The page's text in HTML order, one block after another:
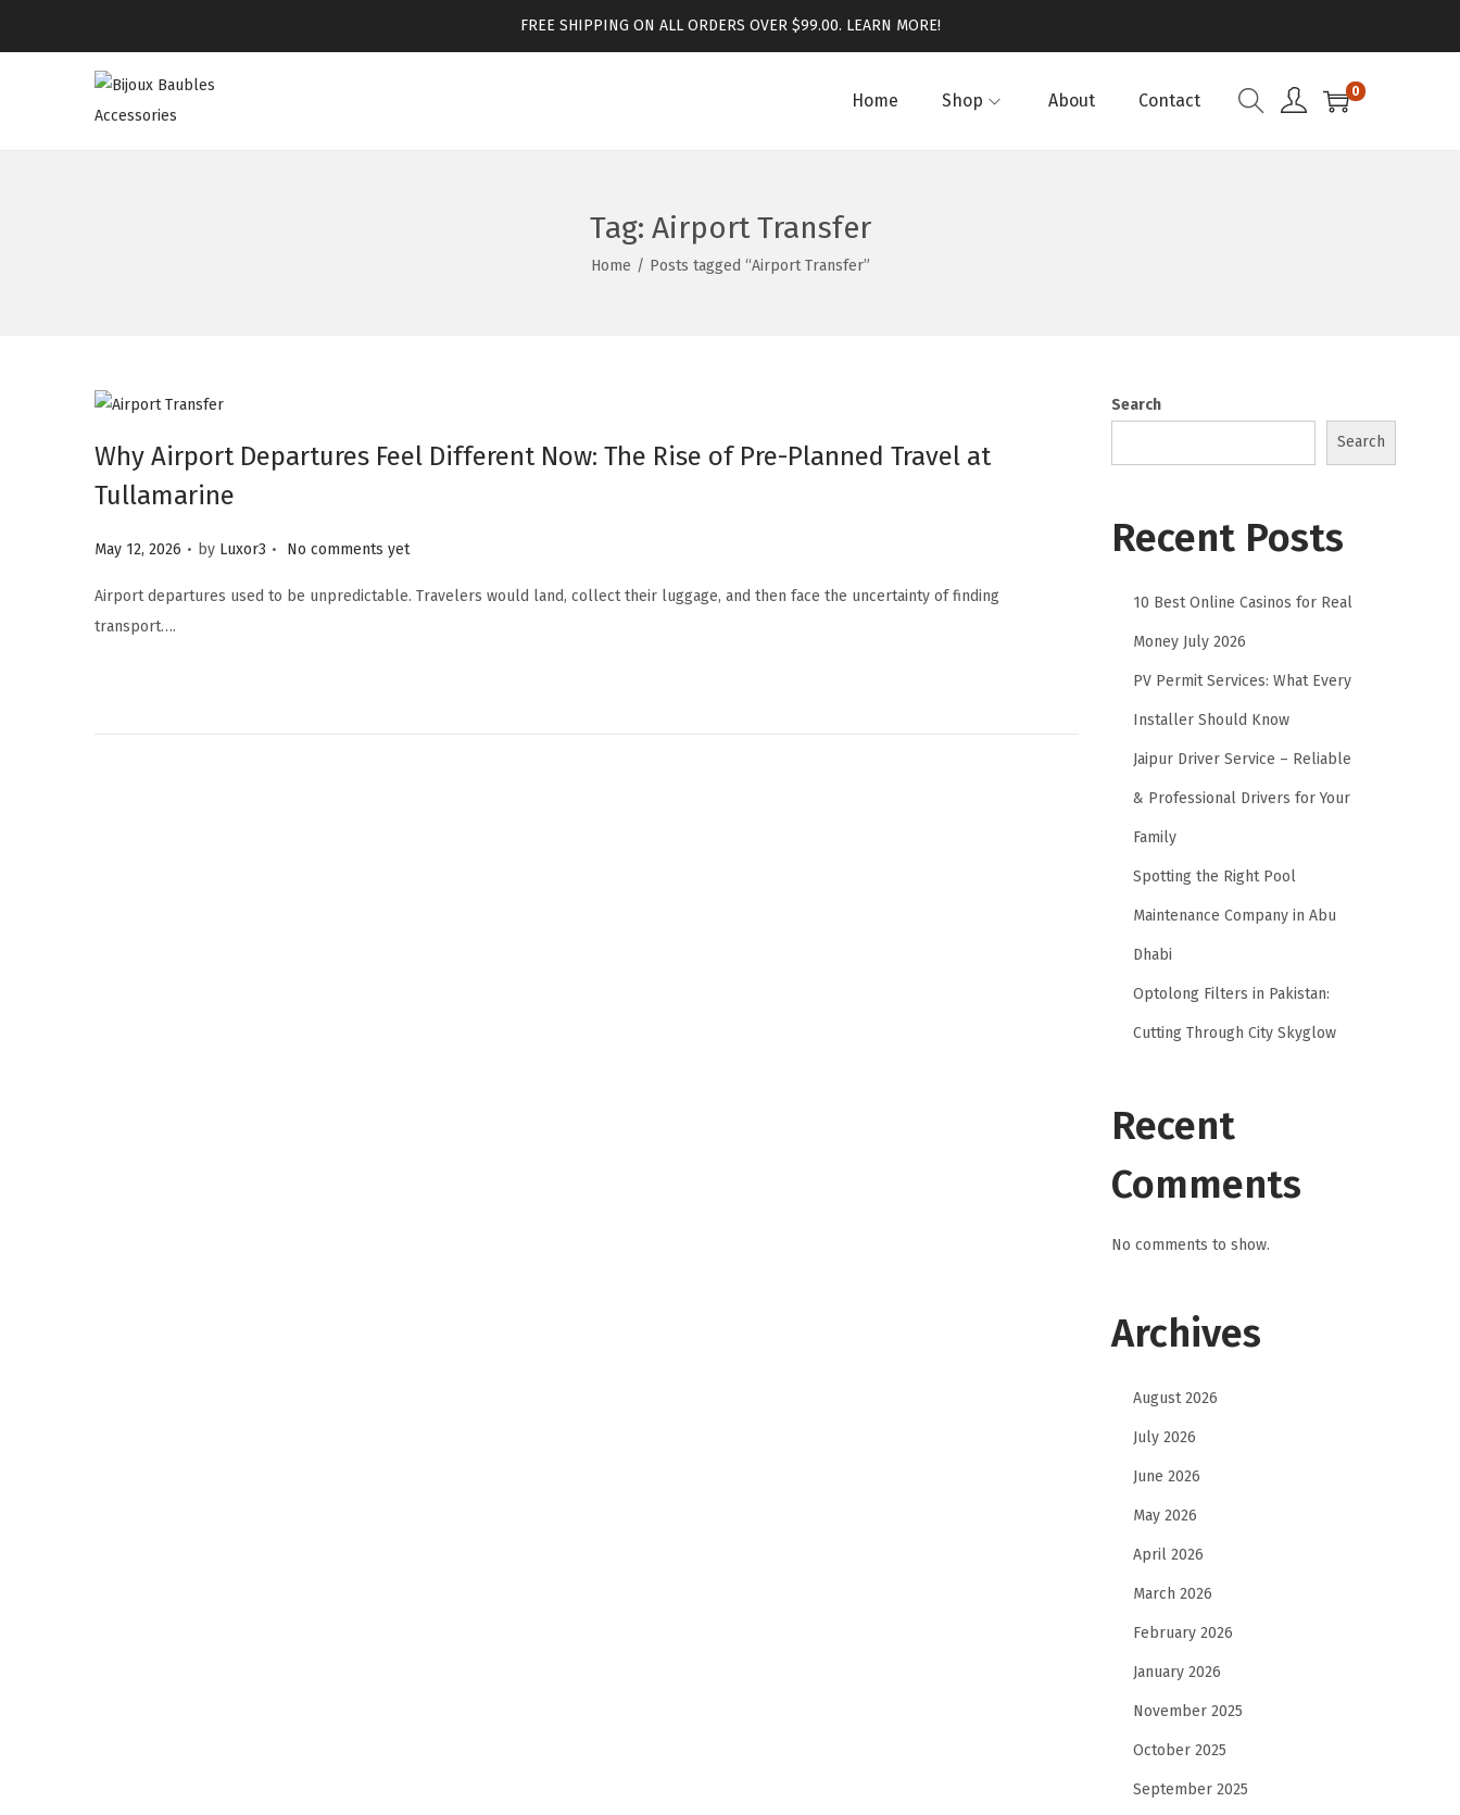
FREE SHIPPING ON ALL ORDERS OVER $99.00. LEARN MORE!
Home Shop About Contact 0
Tag: Airport Transfer
Home / Posts tagged “Airport Transfer”
Why Airport Departures Feel Different Now: The Rise of Pre-Planned Travel at
Tullamarine
Posted on
May 12, 2026 . by Luxor3 . No comments yet
Airport departures used to be unpredictable. Travelers would land, collect their luggage, and then face the uncertainty of finding
transport….
Search
Search
Recent Posts
10 Best Online Casinos for Real
Money July 2026
PV Permit Services: What Every
Installer Should Know
Jaipur Driver Service – Reliable
& Professional Drivers for Your
Family
Spotting the Right Pool
Maintenance Company in Abu
Dhabi
Optolong Filters in Pakistan:
Cutting Through City Skyglow
Recent
Comments
No comments to show.
Archives
August 2026
July 2026
June 2026
May 2026
April 2026
March 2026
February 2026
January 2026
November 2025
October 2025
September 2025